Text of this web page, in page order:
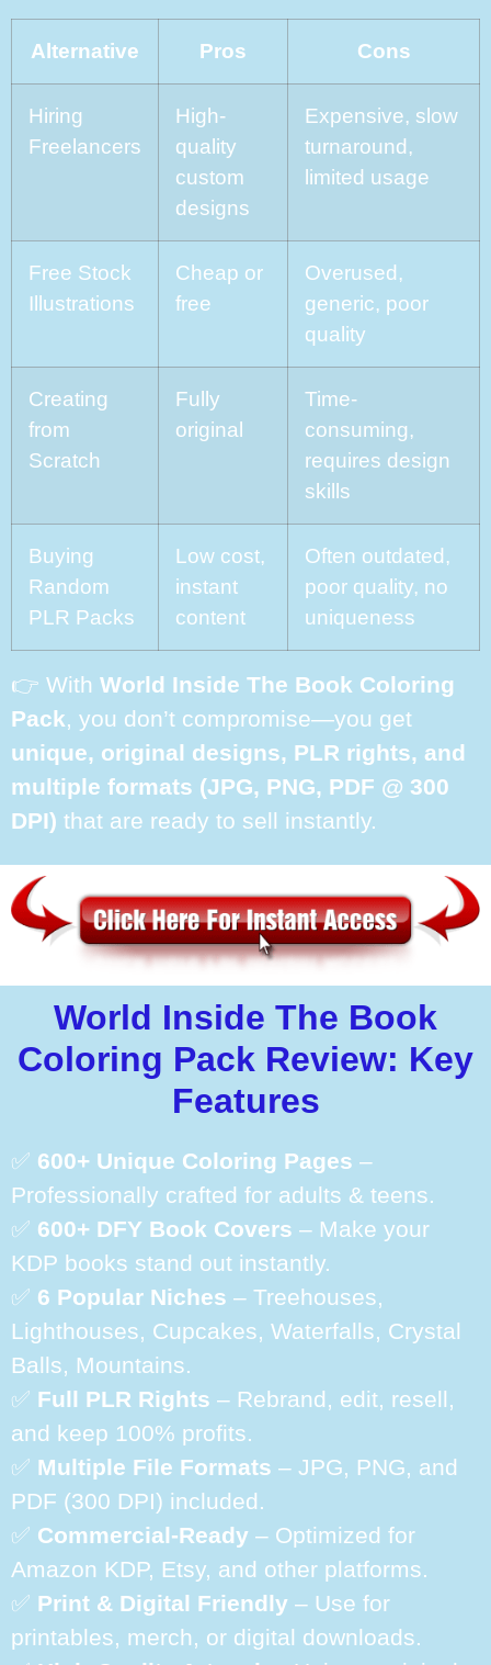
Alternative Pros Cons
Hiring
Freelancers
High-
quality
custom
designs
Expensive, slow
turnaround,
limited usage
Free Stock
Illustrations
Cheap or
free
Overused,
generic, poor
quality
Creating
from
Scratch
Fully
original
Time-
consuming,
requires design
skills
Buying
Random
PLR Packs
Low cost,
instant
content
Often outdated,
poor quality, no
uniqueness
👉 With World Inside The Book Coloring
Pack, you don’t compromise—you get
unique, original designs, PLR rights, and
multiple formats (JPG, PNG, PDF @ 300
DPI) that are ready to sell instantly.
World Inside The Book
Coloring Pack Review: Key
Features
✅ 600+ Unique Coloring Pages –
Professionally crafted for adults & teens.
✅ 600+ DFY Book Covers – Make your
KDP books stand out instantly.
✅ 6 Popular Niches – Treehouses,
Lighthouses, Cupcakes, Waterfalls, Crystal
Balls, Mountains.
✅ Full PLR Rights – Rebrand, edit, resell,
and keep 100% profits.
✅ Multiple File Formats – JPG, PNG, and
PDF (300 DPI) included.
✅ Commercial-Ready – Optimized for
Amazon KDP, Etsy, and other platforms.
✅ Print & Digital Friendly – Use for
printables, merch, or digital downloads.